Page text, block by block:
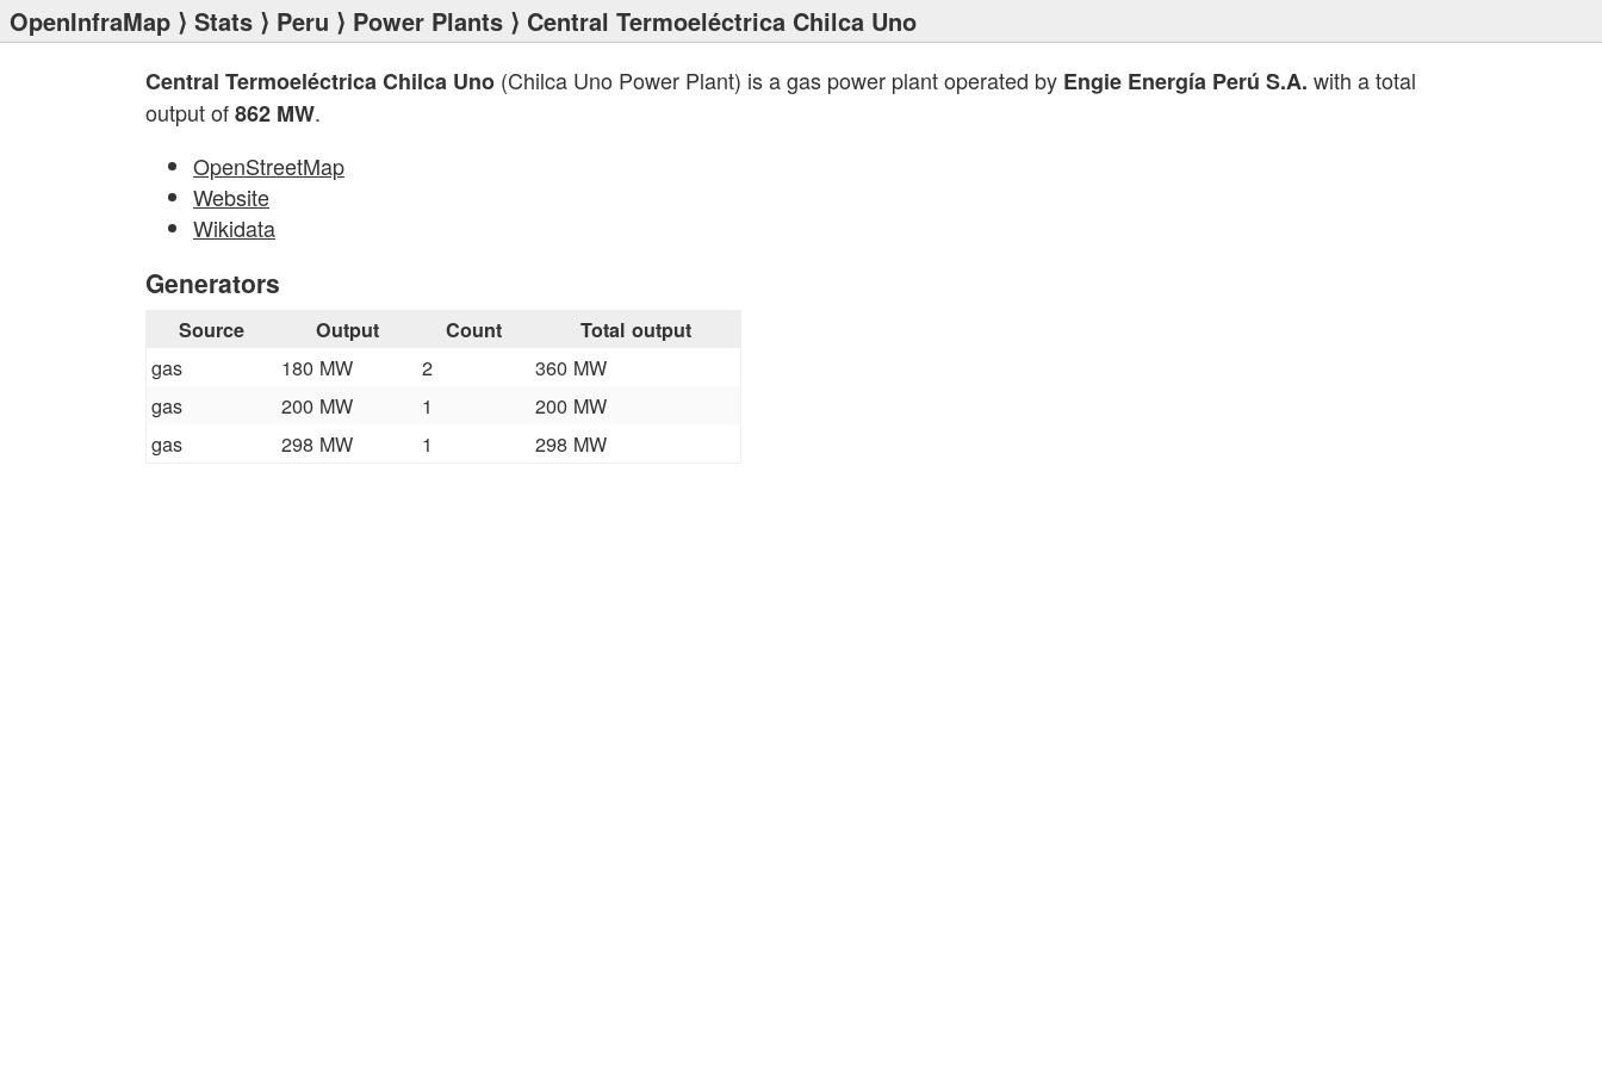
OpenInfraMap ⟩ Stats ⟩ Peru ⟩ Power Plants ⟩ Central Termoeléctrica Chilca Uno
Central Termoeléctrica Chilca Uno (Chilca Uno Power Plant) is a gas power plant operated by Engie Energía Perú S.A. with a total
output of862 MW.
OpenStreetMap
Website
Wikidata
Generators
Source Output Count Total output
gas 180 MW 2
360 MW
gas
200 MW 1
200 MW
gas
298 MW 1 298 MW